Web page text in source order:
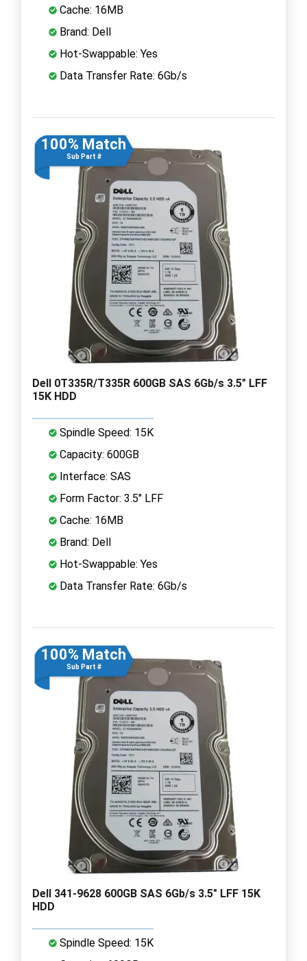
Cache: 16MB
Brand: Dell
Hot-Swappable: Yes
Data Transfer Rate: 6Gb/s
100% Match
Sub Part #
Dell 0T335R/T335R 600GB SAS 6Gb/s 3.5" LFF
15K HDD
Spindle Speed: 15K
Capacity: 600GB
Interface: SAS
Form Factor: 3.5" LFF
Cache: 16MB
Brand: Dell
Hot-Swappable: Yes
Data Transfer Rate: 6Gb/s
100% Match
Sub Part #
Dell 341-9628 600GB SAS 6Gb/s 3.5" LFF 15K
HDD
Spindle Speed: 15K